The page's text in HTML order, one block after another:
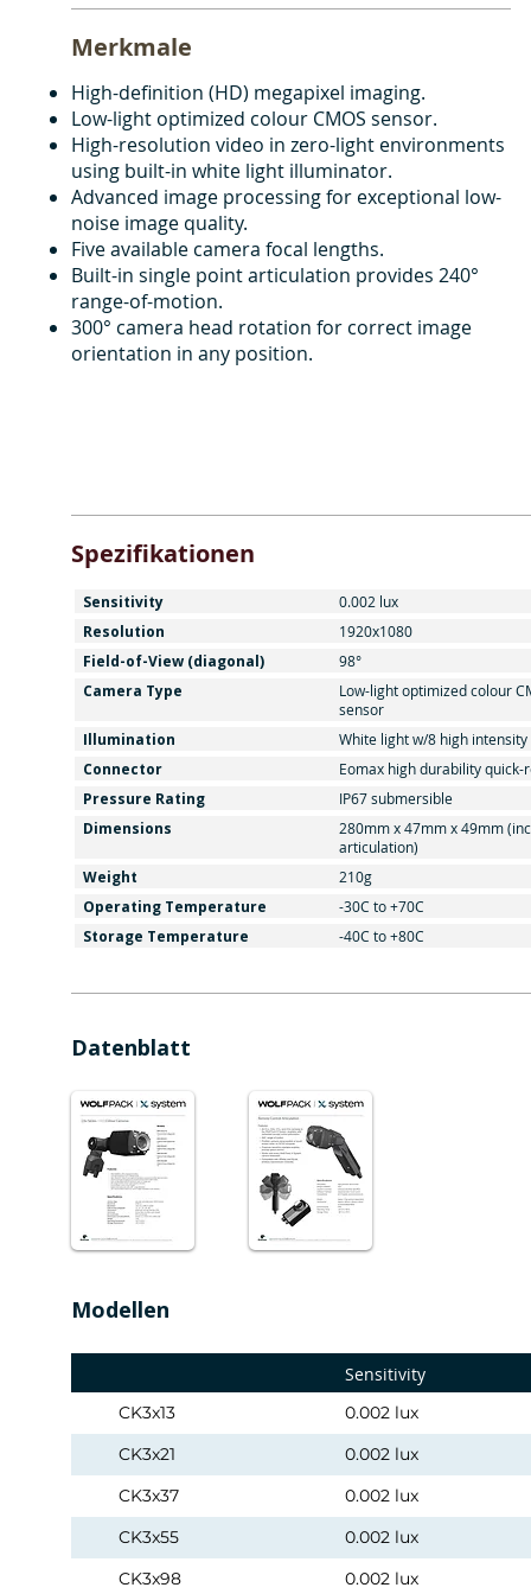
Merkmale
High-definition (HD) megapixel imaging.
Low-light optimized colour CMOS sensor.
High-resolution video in zero-light environments
using built-in white light illuminator.
Advanced image processing for exceptional low-
noise image quality.
Five available camera focal lengths.
Built-in single point articulation provides 240°
range-of-motion.
300° camera head rotation for correct image
orientation in any position.
Spezifikationen
Sensitivity 0.002 lux
Resolution 1920x1080
Field-of-View (diagonal) 98°
Camera Type
Low-light optimized colour
sensor
Illumination White light w/8 high intensity
Connector Eomax high durability quick-
Pressure Rating IP67 submersible
Dimensions
280mm x 47mm x 49mm
articulation)
Weight 210g
Operating Temperature -30C to +70C
Storage Temperature -40C to +80C
Datenblatt
Modellen
Sensitivity
CK3x13
0.002 lux
CK3x21
0.002 lux
CK3x37
0.002 lux
CK3x55
0.002 lux
CK3x98
0.002 lux